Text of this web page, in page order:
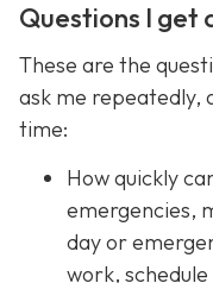
Questions I get
These are the
ask me repeatedly,
time:
How quickly
emergencies,
day or
work,